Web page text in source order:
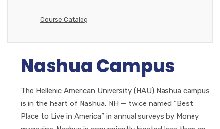
Course Catalog
Nashua Campus
The Hellenic American University (HAU) Nashua campus
is in the heart of Nashua, NH — twice named “Best
Place to Live in America” in annual surveys by Money